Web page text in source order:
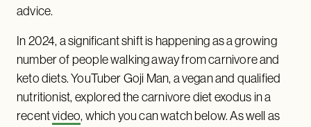
advice.
In 2024, a significant shift is happening as a growing
number of people walking away from carnivore and
keto diets. YouTuber Goji Man, a vegan and qualified
nutritionist, explored the carnivore diet exodus in a
recentvideo, which you can watch below. As well as